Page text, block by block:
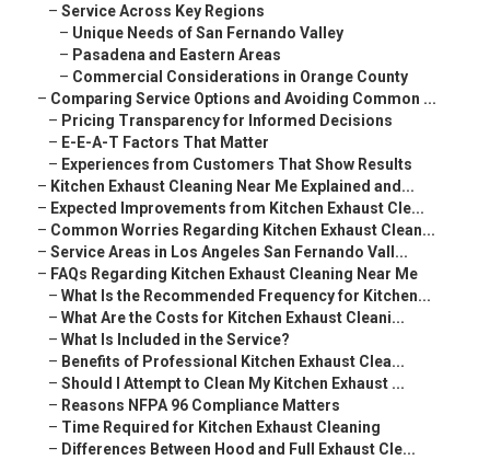
– Service Across Key Regions
– Unique Needs of San Fernando Valley
– Pasadena and Eastern Areas
– Commercial Considerations in Orange County
– Comparing Service Options and Avoiding Common ...
– Pricing Transparency for Informed Decisions
– E-E-A-T Factors That Matter
– Experiences from Customers That Show Results
– Kitchen Exhaust Cleaning Near Me Explained and...
– Expected Improvements from Kitchen Exhaust Cle...
– Common Worries Regarding Kitchen Exhaust Clean...
– Service Areas in Los Angeles San Fernando Vall...
– FAQs Regarding Kitchen Exhaust Cleaning Near Me
– What Is the Recommended Frequency for Kitchen...
– What Are the Costs for Kitchen Exhaust Cleani...
– What Is Included in the Service?
– Benefits of Professional Kitchen Exhaust Clea...
– Should I Attempt to Clean My Kitchen Exhaust ...
– Reasons NFPA 96 Compliance Matters
– Time Required for Kitchen Exhaust Cleaning
– Differences Between Hood and Full Exhaust Cle...